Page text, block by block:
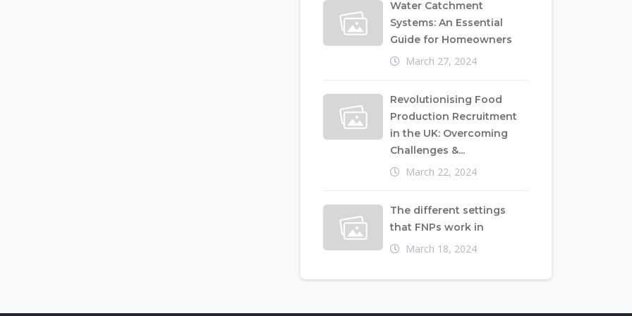
Water Catchment
Systems: An Essential
Guide for Homeowners
March 27, 2024
Revolutionising Food
Production Recruitment
in the UK: Overcoming
Challenges &...
March 22, 2024
The different settings
that FNPs work in
March 18, 2024